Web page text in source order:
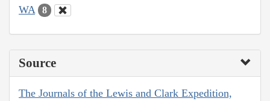
WA 8
Source
The Journals of the Lewis and Clark Expedition,